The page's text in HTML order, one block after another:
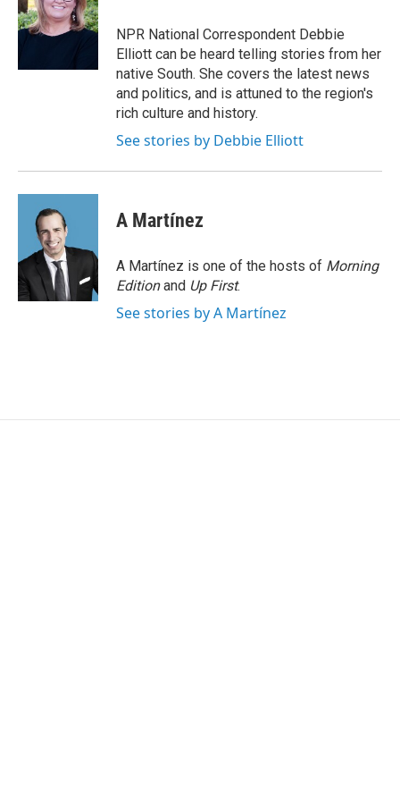
o
o
e
r
d
I
NPR National Correspondent Debbie
Elliott can be heard telling stories from her
native South. She covers the latest news
and politics, and is attuned to the region's
rich culture and history.
See stories by Debbie Elliott
A Martínez
A Martínez is one of the hosts of Morning
Editionand Up First.
See stories by A Martínez